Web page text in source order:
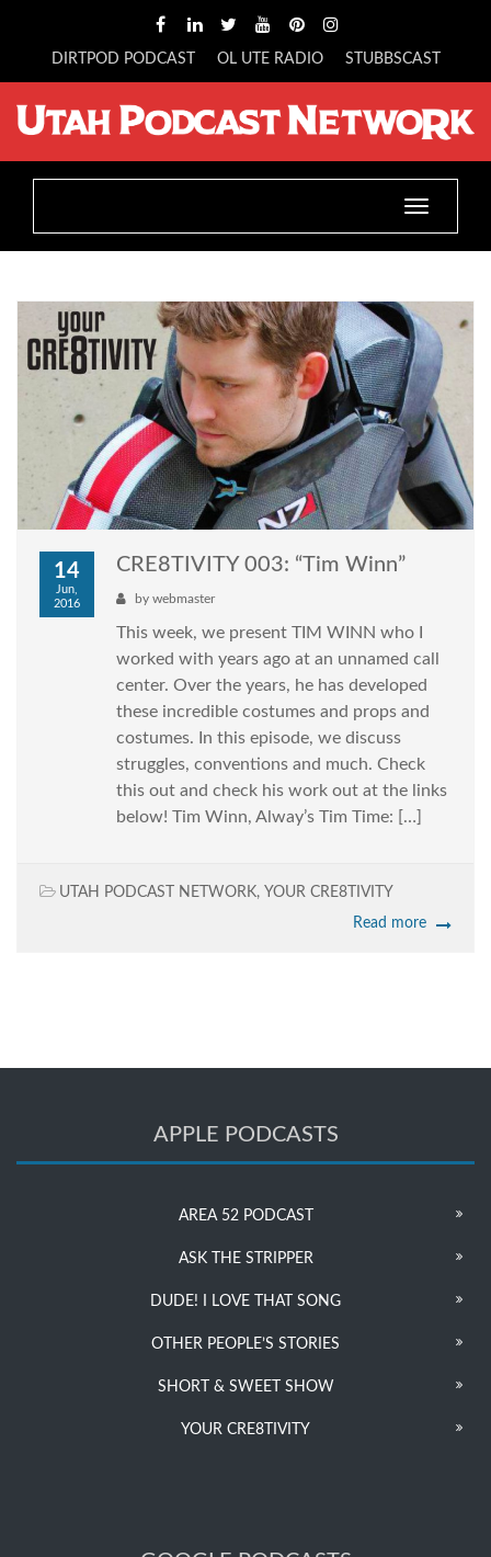
DIRTPOD PODCAST OL UTE RADIO STUBBSCAST
Toggle
14
Jun,
2016
CRE8TIVITY 003: “Tim Winn”
by webmaster
This week, we present TIM WINN who I
worked with years ago at an unnamed call
center. Over the years, he has developed
these incredible costumes and props and
costumes. In this episode, we discuss
struggles, conventions and much. Check
this out and check his work out at the links
below! Tim Winn, Alway’s Tim Time: […]
UTAH PODCAST NETWORK, YOUR CRE8TIVITY
Read more
APPLE PODCASTS
AREA 52 PODCAST
ASK THE STRIPPER
DUDE! I LOVE THAT SONG
OTHER PEOPLE’S STORIES
SHORT & SWEET SHOW
YOUR CRE8TIVITY